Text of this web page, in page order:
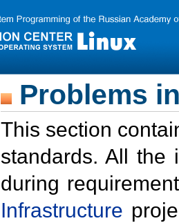
Problems
This section
standards. All the
during
Infrastructure